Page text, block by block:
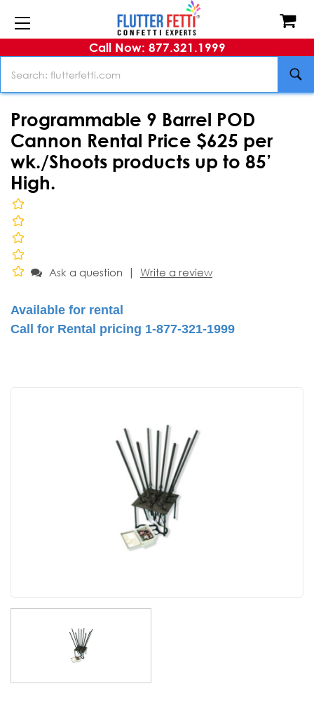
Call Now: 877.321.1999
Programmable 9 Barrel POD
Cannon Rental Price $625 per
wk./Shoots products up to 85’
High.
Ask a question | Write a review